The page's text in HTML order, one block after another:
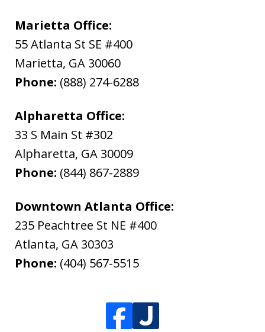
Marietta Office:
55 Atlanta St SE #400
Marietta, GA 30060
Phone: (888) 274-6288
Alpharetta Office:
33 S Main St #302
Alpharetta, GA 30009
Phone: (844) 867-2889
Downtown Atlanta Office:
235 Peachtree St NE #400
Atlanta, GA 30303
Phone: (404) 567-5515